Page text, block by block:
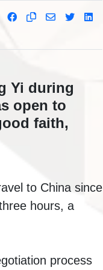
Yi during
open to
faith,
to China since
hours, a
process